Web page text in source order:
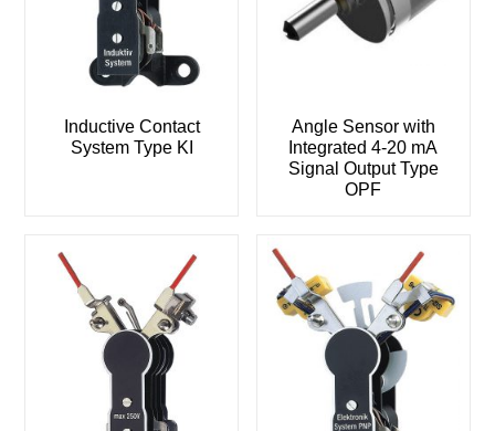
Inductive Contact
System Type KI
Angle Sensor with
Integrated 4-20 mA
Signal Output Type
OPF